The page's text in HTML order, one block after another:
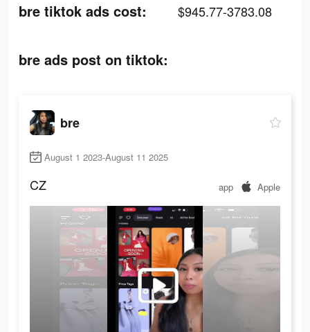
bre tiktok ads cost: $945.77-3783.08
bre ads post on tiktok:
bre
August 1 2023-August 11 2025
CZ app Apple